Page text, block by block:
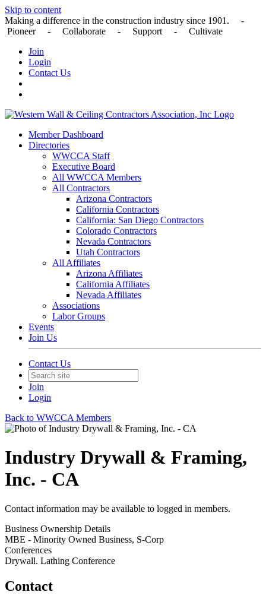
Skip to content
Making a difference in the construction industry since 1901. -
Pioneer - Collaborate - Support - Cultivate
Join
Login
Contact Us
Member Dashboard
Directories
WWCCA Staff
Executive Board
All WWCCA Members
All Contractors
Arizona Contractors
California Contractors
California: San Diego Contractors
Colorado Contractors
Nevada Contractors
Utah Contractors
All Affiliates
Arizona Affiliates
California Affiliates
Nevada Affiliates
Associations
Labor Groups
Events
Join Us
Contact Us
Join
Login
Back to WWCCA Members
Industry Drywall & Framing,
Inc. - CA
Contact information may be available to logged in members.
Business Ownership Details
MBE - Minority Owned Business, S-Corp
Conferences
Drywall. Lathing Conference
Contact